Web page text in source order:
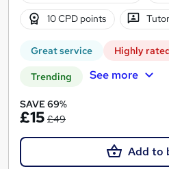
10 CPD points
Great service Highly
Trending See more
SAVE 69%
£15 £49
Add to